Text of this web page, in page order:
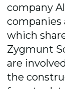
company
companies
which
Zygmunt
are
the